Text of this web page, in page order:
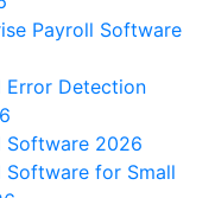
Payroll Software
Error Detection
Software 2026
Software for Small